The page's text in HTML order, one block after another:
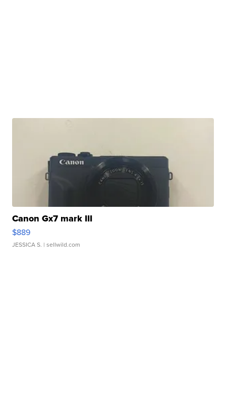
Canon Gx7 mark III
$889
JESSICA S. | sellwild.com